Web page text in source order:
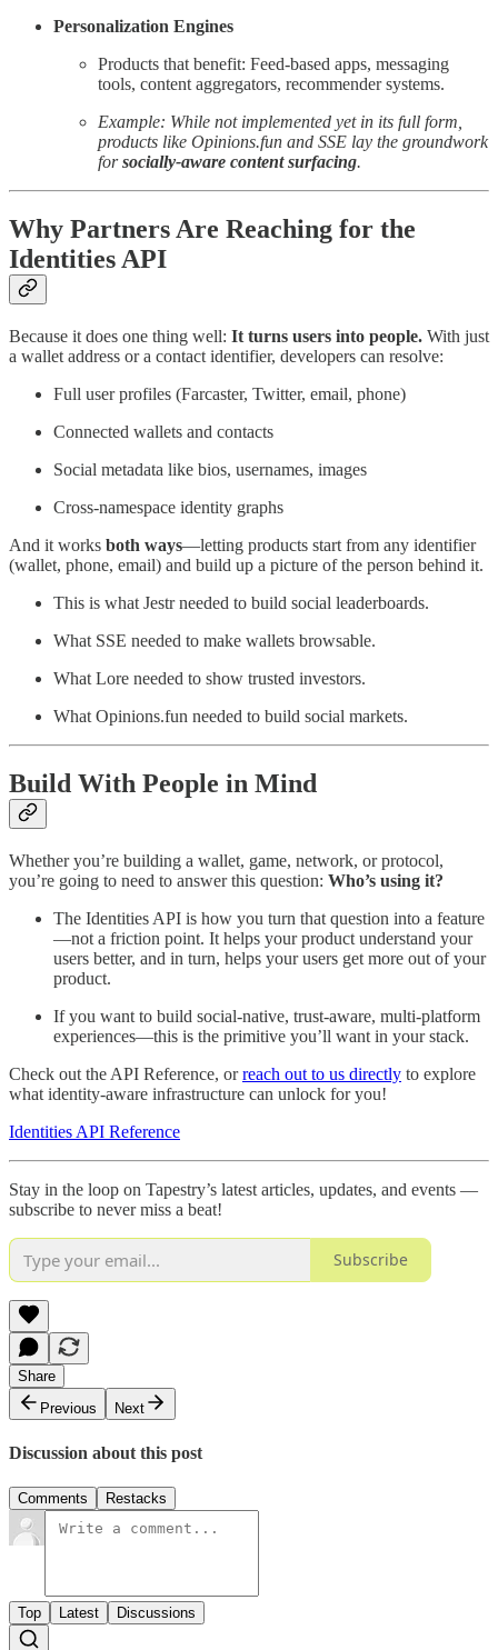
Personalization Engines
Products that benefit: Feed-based apps, messaging
tools, content aggregators, recommender systems.
Example: While not implemented yet in its full form,
products like Opinions.fun and SSE lay the groundwork
forsocially-aware content surfacing.
Why Partners Are Reaching for the
Identities API
Because it does one thing well: It turns users into people. With just
a wallet address or a contact identifier, developers can resolve:
Full user profiles (Farcaster, Twitter, email, phone)
Connected wallets and contacts
Social metadata like bios, usernames, images
Cross-namespace identity graphs
And it works both ways—letting products start from any identifier
(wallet, phone, email) and build up a picture of the person behind it.
This is what Jestr needed to build social leaderboards.
What SSE needed to make wallets browsable.
What Lore needed to show trusted investors.
What Opinions.fun needed to build social markets.
Build With People in Mind
Whether you’re building a wallet, game, network, or protocol,
you’re going to need to answer this question: Who’s using it?
The Identities API is how you turn that question into a feature
—not a friction point. It helps your product understand your
users better, and in turn, helps your users get more out of your
product.
If you want to build social-native, trust-aware, multi-platform
experiences—this is the primitive you’ll want in your stack.
Check out the API Reference, orreach out to us directly to explore
what identity-aware infrastructure can unlock for you!
Identities API Reference
Stay in the loop on Tapestry’s latest articles, updates, and events —
subscribe to never miss a beat!
Subscribe
Share
Previous
Next
Discussion about this post
Comments Restacks
Top Latest Discussions